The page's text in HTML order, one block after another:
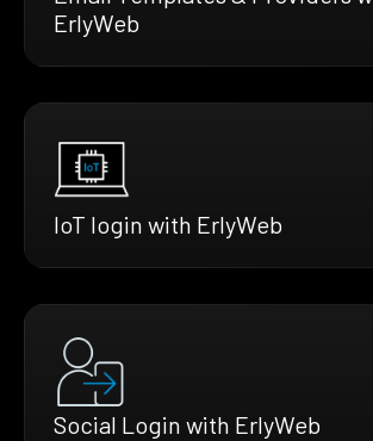
ErlyWeb
IoT login with ErlyWeb
Social Login with ErlyWeb